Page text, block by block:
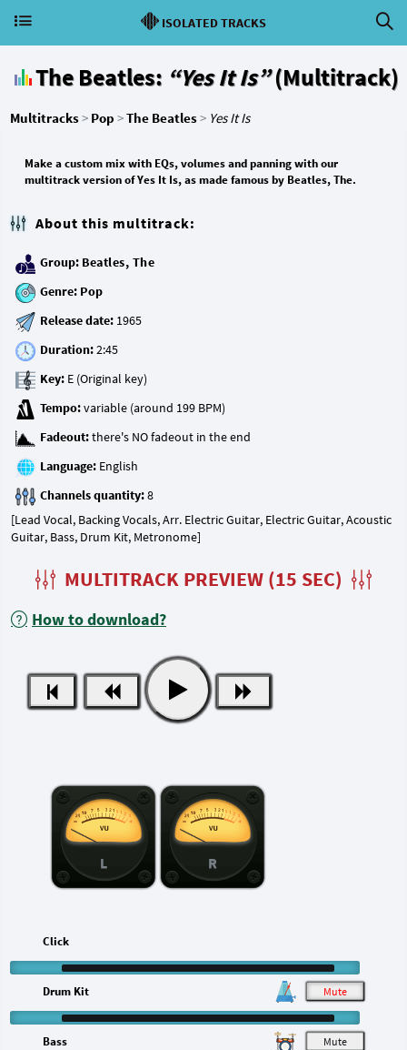
ISOLATED TRACKS
The Beatles: “Yes It Is”(Multitrack)
Multitracks> Pop >The Beatles> Yes It Is
Make a custom mix with EQs, volumes and panning with our
multitrack version of Yes It Is, as made famous by Beatles, The.
About this multitrack:
Group: Beatles, The
Genre: Pop
Release date:
Duration:
Key:
Tempo:
Fadeout:
Language:
Channels quantity:
[Lead Vocal, Backing Vocals, Arr. Electric Guitar, Electric Guitar, Acoustic
Guitar, Bass, Drum Kit, Metronome]
MULTITRACK PREVIEW (15 SEC)
How to download?
L R
M
Click
M
Drum Kit
Bass